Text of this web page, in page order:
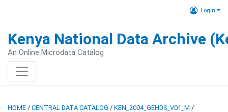
Login
Kenya National Data Archive
An Online Microdata Catalog
HOME / CENTRAL DATA CATALOG / KEN_2004_GEHDS_V01_M /